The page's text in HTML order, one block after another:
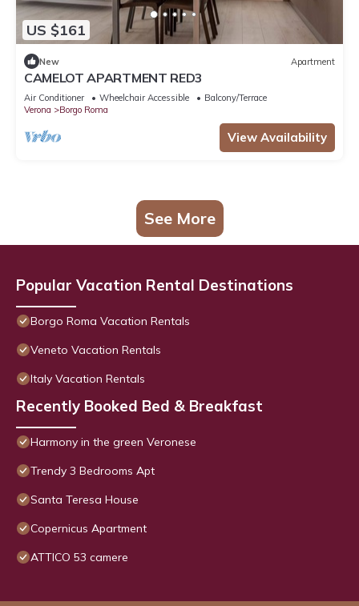
US $161
New Apartment
CAMELOT APARTMENT RED3
Air Conditioner Wheelchair Accessible
Balcony/Terrace
Verona
Borgo Roma
View Availability
See More
Popular Vacation Rental Destinations
Borgo Roma Vacation Rentals
Veneto Vacation Rentals
Italy Vacation Rentals
Recently Booked Bed & Breakfast
Harmony in the green Veronese
Trendy 3 Bedrooms Apt
Santa Teresa House
Copernicus Apartment
ATTICO 53 camere